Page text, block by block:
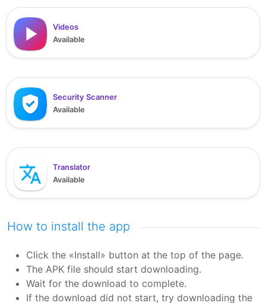
Videos
Available
Security Scanner
Available
Translator
Available
How to install the app
Click the «Install» button at the top of the page.
The APK file should start downloading.
Wait for the download to complete.
If the download did not start, try downloading the